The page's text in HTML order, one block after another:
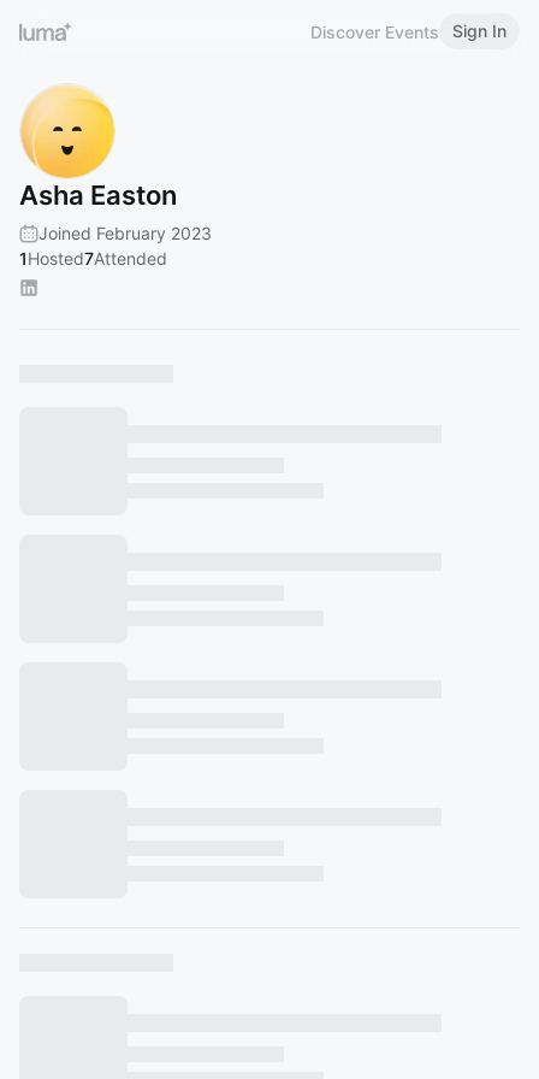
Discover Events Sign In
Asha Easton
Joined February 2023
1Hosted7Attended